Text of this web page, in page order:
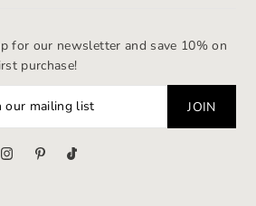
for our newsletter and save 10% on
purchase!